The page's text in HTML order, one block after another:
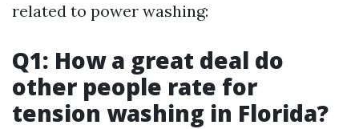
related to power washing:
Q1: How a great deal do
other people rate for
tension washing in Florida?